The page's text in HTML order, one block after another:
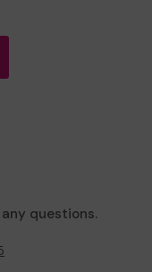
questions.